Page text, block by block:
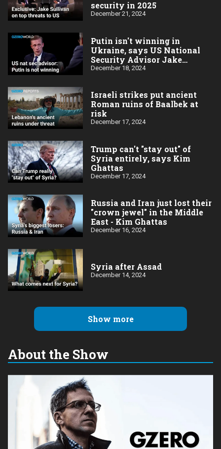
security in 2025
December 21, 2024
Putin isn't winning in
Ukraine, says US National
Security Advisor Jake
Sullivan
December 18, 2024
Israeli strikes put ancient
Roman ruins of Baalbek at
risk
December 17, 2024
Trump can't "stay out" of
Syria entirely, says Kim
Ghattas
December 17, 2024
Russia and Iran just lost their
"crown jewel" in the Middle
East - Kim Ghattas
December 16, 2024
Syria after Assad
December 14, 2024
Show more
About the Show